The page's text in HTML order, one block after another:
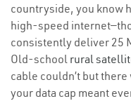
countryside, you know
high-speed
consistently deliver 25
Old-school rural
cable couldn’t but
your data cap meant